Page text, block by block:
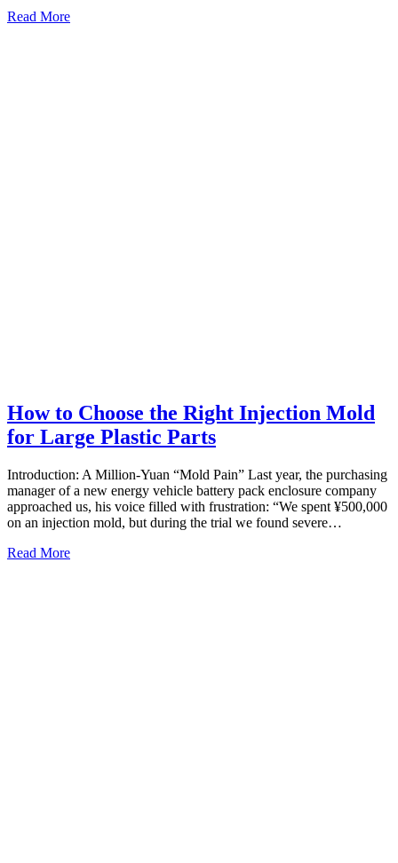
Read More
How to Choose the Right Injection Mold
for Large Plastic Parts
Introduction: A Million-Yuan “Mold Pain” Last year, the purchasing
manager of a new energy vehicle battery pack enclosure company
approached us, his voice filled with frustration: “We spent ¥500,000
on an injection mold, but during the trial we found severe…
Read More